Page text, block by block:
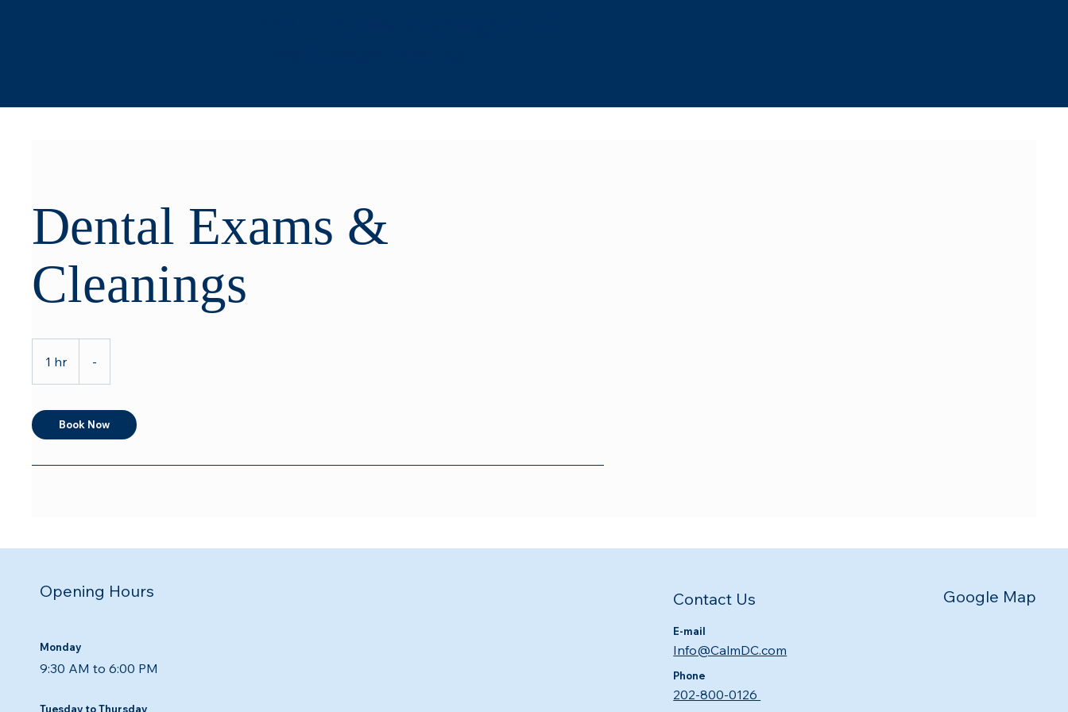
Dental Exams &
Cleanings
1 hr1
h
-
Book Now
Opening Hours
Monday
9:30 AM to 6:00 PM
Tuesday to Thursday
Contact Us
E-mail
Info@CalmDC.com
Phone
202-800-0126
Google Map